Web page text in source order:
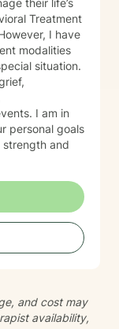
modalities
situation.
I am in
personal goals
and
and cost may
availability,